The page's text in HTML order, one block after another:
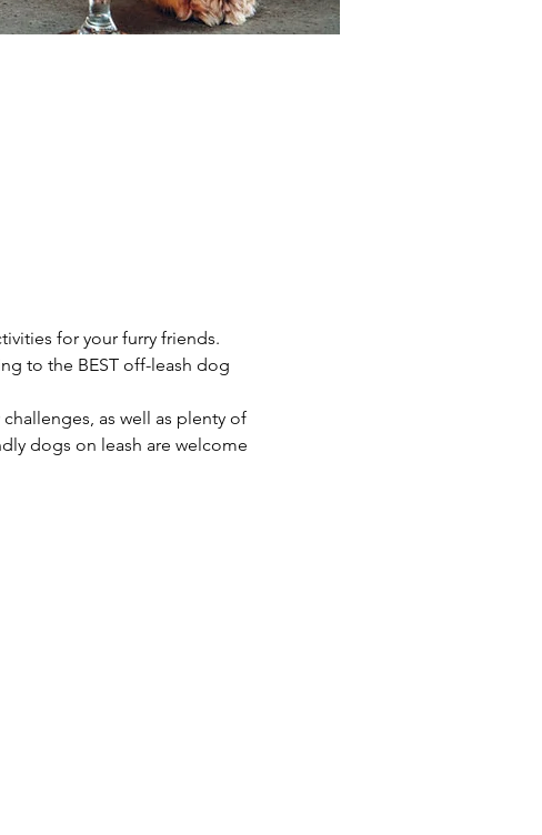
for your furry friends.
to the BEST off-leash dog
as well as plenty of
dogs on leash are welcome